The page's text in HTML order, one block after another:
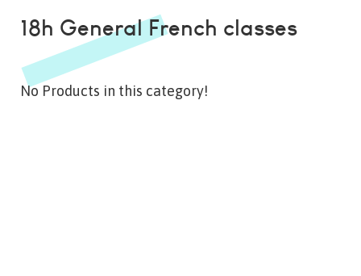
18h General French classes
No Products in this category!